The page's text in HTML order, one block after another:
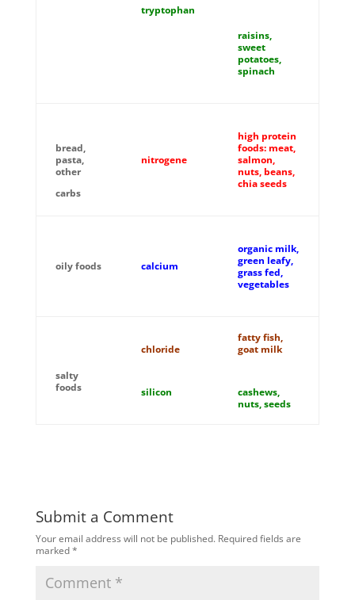
tryptophan
raisins,
sweet
potatoes,
spinach
bread,
pasta,
other
carbs
nitrogene
high protein
foods: meat,
salmon,
nuts, beans,
chia seeds
oily foods calcium
organic milk,
green leafy,
grass fed,
vegetables
salty
foods
chloride
silicon
fatty fish,
goat milk
cashews,
nuts, seeds
Submit a Comment
Your email address will not be published. Required fields are
marked*